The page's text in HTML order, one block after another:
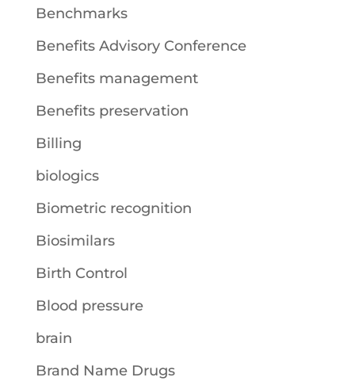
Benchmarks
Benefits Advisory Conference
Benefits management
Benefits preservation
Billing
biologics
Biometric recognition
Biosimilars
Birth Control
Blood pressure
brain
Brand Name Drugs